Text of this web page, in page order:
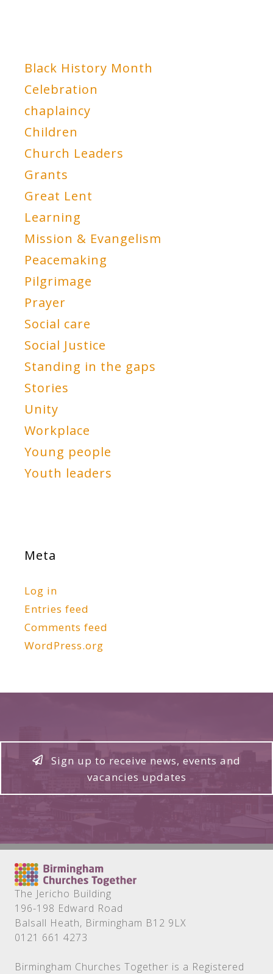
Black History Month
Celebration
chaplaincy
Children
Church Leaders
Grants
Great Lent
Learning
Mission & Evangelism
Peacemaking
Pilgrimage
Prayer
Social care
Social Justice
Standing in the gaps
Stories
Unity
Workplace
Young people
Youth leaders
Meta
Log in
Entries feed
Comments feed
WordPress.org
Sign up to receive news, events and
vacancies updates
The Jericho Building
196-198 Edward Road
Balsall Heath, Birmingham B12 9LX
0121 661 4273
Birmingham Churches Together is a Registered